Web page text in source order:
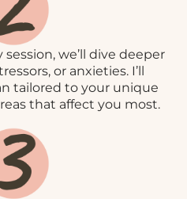
we’ll dive deeper
or anxieties. I’ll
tailored to your unique
that affect you most.